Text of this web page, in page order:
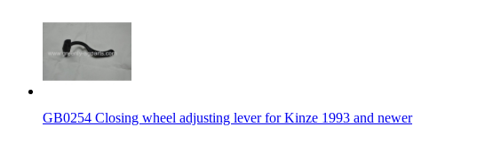
GB0254 Closing wheel adjusting lever for Kinze 1993 and newer